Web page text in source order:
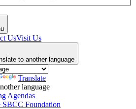
UsVisit Us
to another language
Translate
language
Agendas
SBCC Foundation